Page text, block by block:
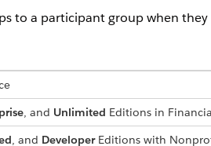
to a participant group when
, and Unlimited Editions in
, and DeveloperEditions with